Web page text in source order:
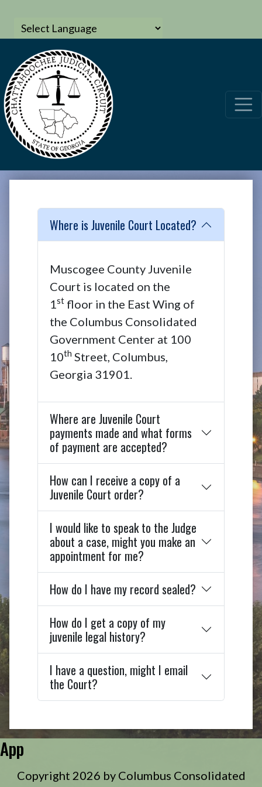
Where is Juvenile Court Located?
Muscogee County Juvenile
Court is located on the
1 st floor in the East Wing of
the Columbus Consolidated
Government Center at 100
10th Street, Columbus,
Georgia 31901.
Where are Juvenile Court
payments made and what forms
of payment are accepted?
How can I receive a copy of a
Juvenile Court order?
I would like to speak to the Judge
about a case, might you make an
appointment for me?
How do I have my record sealed?
How do I get a copy of my
juvenile legal history?
I have a question, might I email
the Court?
App
Copyright 2026 by Columbus Consolidated